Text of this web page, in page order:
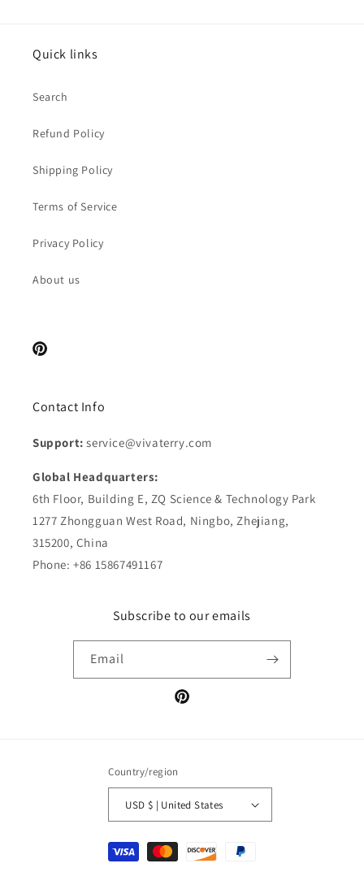
Quick links
Search
Refund Policy
Shipping Policy
Terms of Service
Privacy Policy
About us
Pinterest
Contact Info
Support: service@vivaterry.com
Global Headquarters:
6th Floor, Building E, ZQ Science & Technology Park
1277 Zhongguan West Road, Ningbo, Zhejiang,
315200, China
Phone: +86 15867491167
Subscribe to our emails
Email
Pinterest
Country/region
USD $ | United States
Payment
methods